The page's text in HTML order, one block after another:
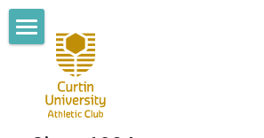
Home
About us